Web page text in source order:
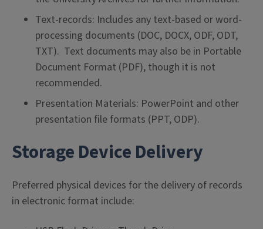
Text-records: Includes any text-based or word-
processing documents (DOC, DOCX, ODF, ODT,
TXT). Text documents may also be in Portable
Document Format (PDF), though it is not
recommended.
Presentation Materials: PowerPoint and other
presentation file formats (PPT, ODP).
Storage Device Delivery
Preferred physical devices for the delivery of records
in electronic format include: